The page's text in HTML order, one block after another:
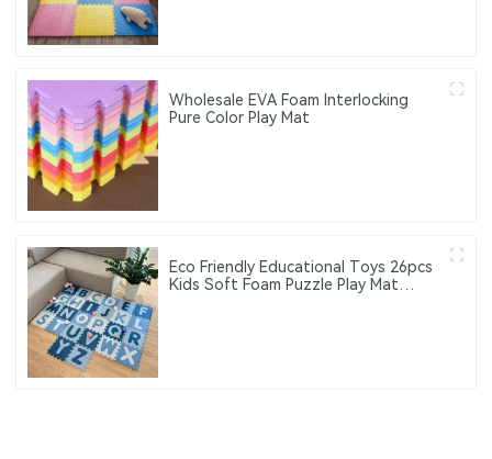
Wholesale EVA Foam Interlocking
Pure Color Play Mat
Eco Friendly Educational Toys 26pcs
Kids Soft Foam Puzzle Play Mat